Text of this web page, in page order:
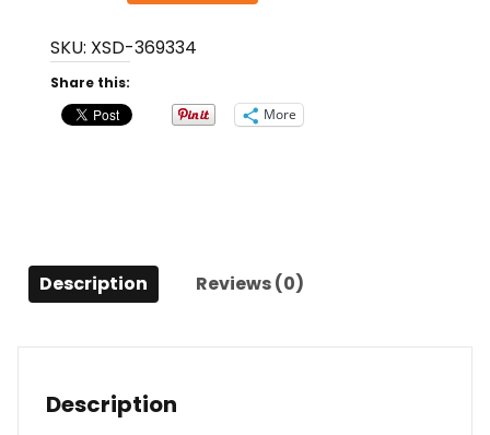
Case
with
Rear
Pocket
Grey
quantity
SKU: XSD-369334
Share this:
More
Description Reviews (0)
Description